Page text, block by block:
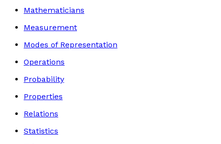
Mathematicians
Measurement
Modes of Representation
Operations
Probability
Properties
Relations
Statistics